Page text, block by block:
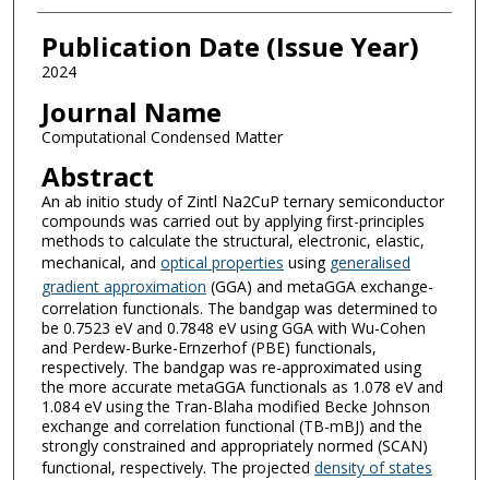
Publication Date (Issue Year)
2024
Journal Name
Computational Condensed Matter
Abstract
An ab initio study of Zintl Na2CuP ternary semiconductor
compounds was carried out by applying first-principles
methods to calculate the structural, electronic, elastic,
mechanical, and optical properties using generalised
gradient approximation (GGA) and metaGGA exchange-
correlation functionals. The bandgap was determined to
be 0.7523 eV and 0.7848 eV using GGA with Wu-Cohen
and Perdew-Burke-Ernzerhof (PBE) functionals,
respectively. The bandgap was re-approximated using
the more accurate metaGGA functionals as 1.078 eV and
1.084 eV using the Tran-Blaha modified Becke Johnson
exchange and correlation functional (TB-mBJ) and the
strongly constrained and appropriately normed (SCAN)
functional, respectively. The projected density of states